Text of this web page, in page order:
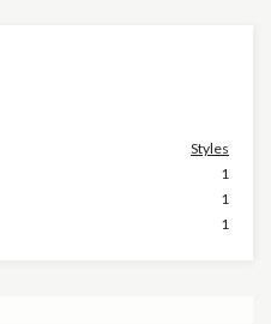
Styles
1
1
1